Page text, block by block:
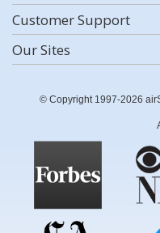
Customer Support
Our Sites
© Copyright 1997-2026